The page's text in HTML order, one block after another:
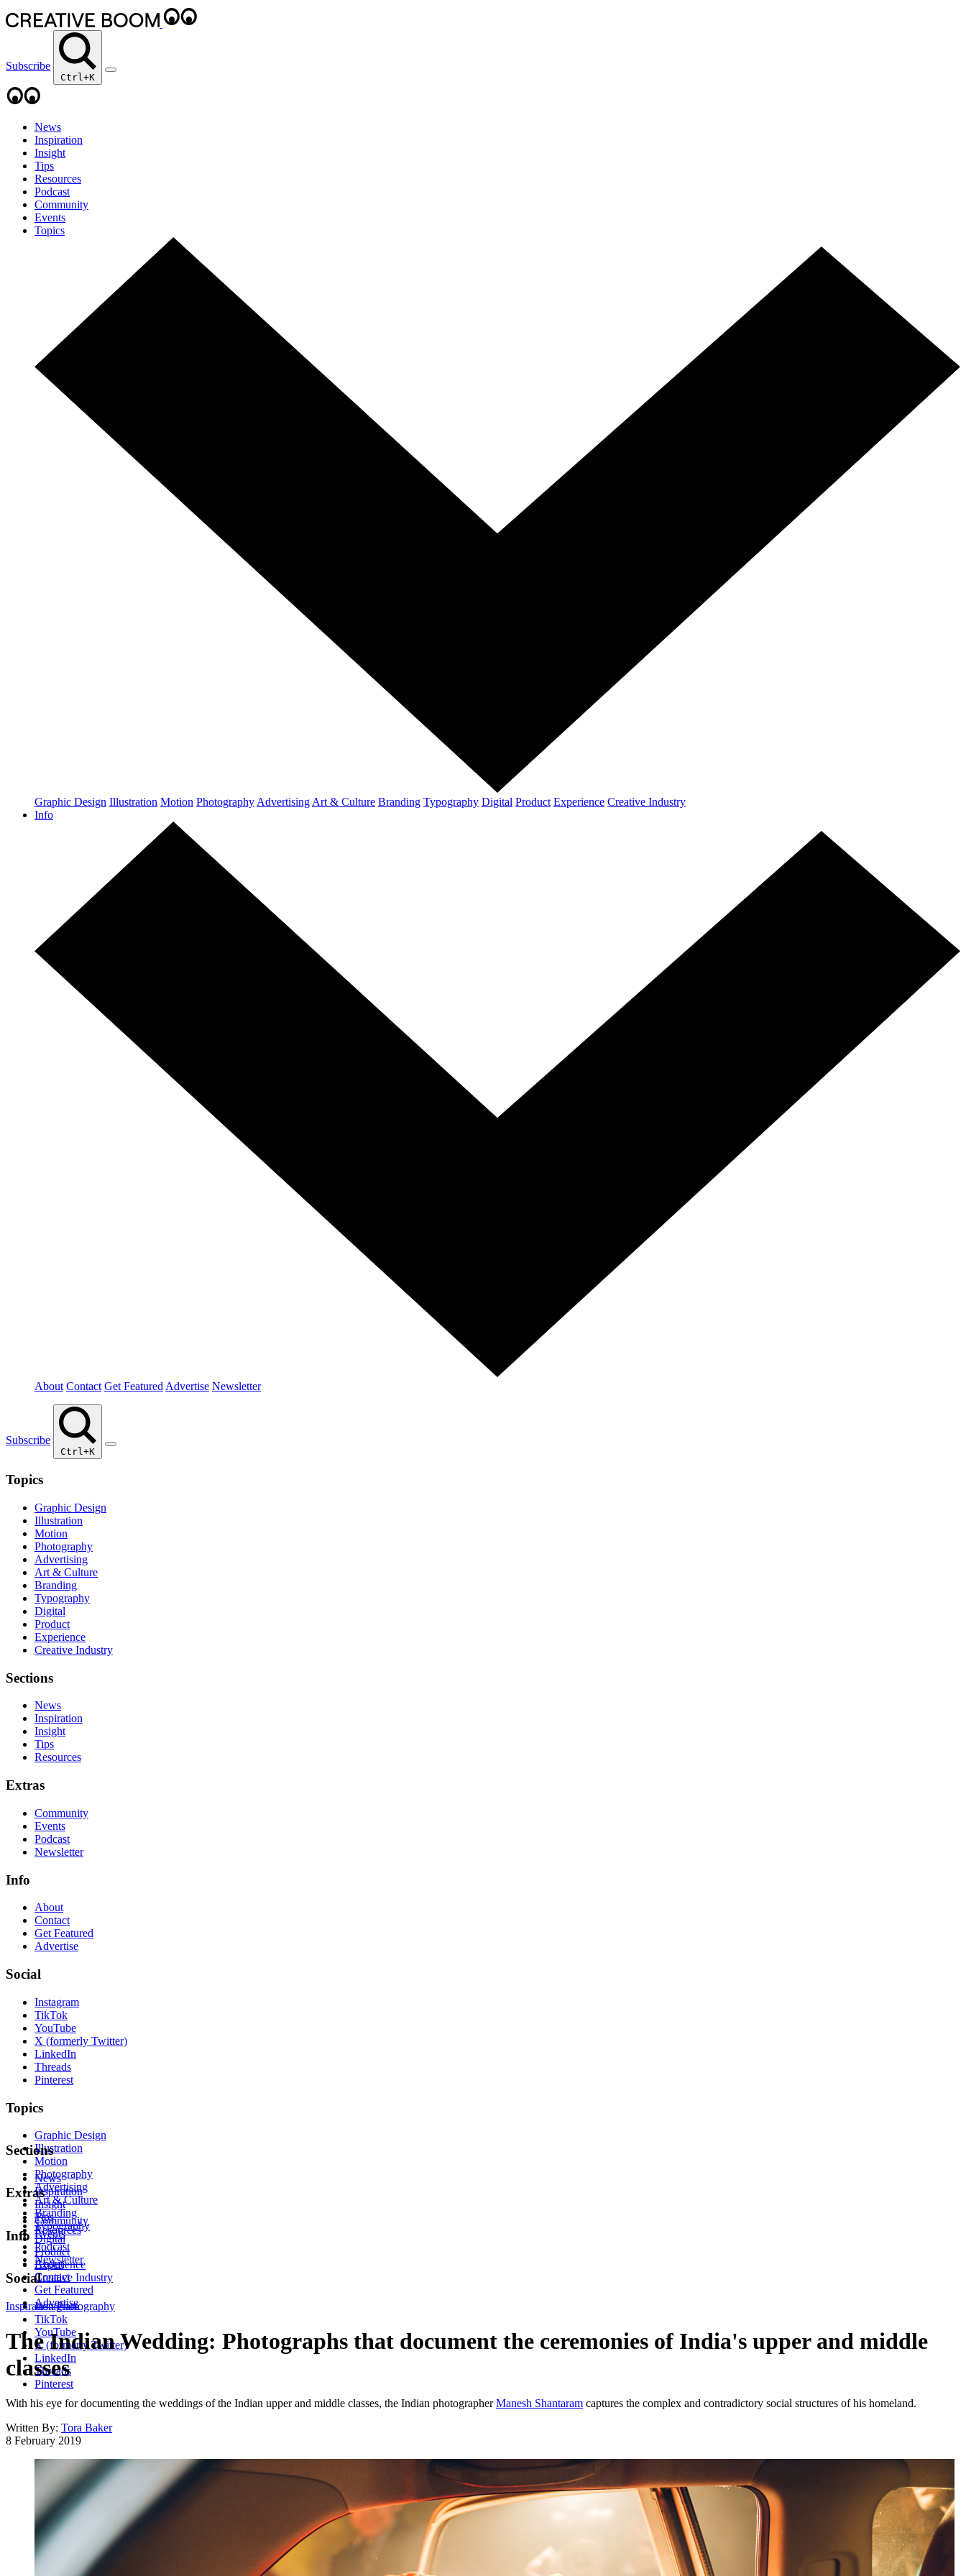
Subscribe
Ctrl+K
News
Inspiration
Insight
Tips
Resources
Podcast
Community
Events
Topics
Graphic Design Illustration Motion Photography Advertising Art & Culture Branding Typography Digital Product Experience Creative Industry
Info
About Contact Get Featured Advertise Newsletter
Subscribe
Ctrl+K
Topics
Graphic Design
Illustration
Motion
Photography
Advertising
Art & Culture
Branding
Typography
Digital
Product
Experience
Creative Industry
Sections
News
Inspiration
Insight
Tips
Resources
Extras
Community
Events
Podcast
Newsletter
Info
About
Contact
Get Featured
Advertise
Social
Instagram
TikTok
YouTube
X (formerly Twitter)
LinkedIn
Threads
Pinterest
Topics
Graphic Design
Illustration
Motion
Photography
Advertising
Art & Culture
Branding
Typography
Digital
Product
Experience
Creative Industry
Sections
News
Inspiration
Insight
Tips
Resources
Extras
Community
Events
Podcast
Newsletter
Info
About
Contact
Get Featured
Advertise
Social
Instagram
TikTok
YouTube
X (formerly Twitter)
LinkedIn
Threads
Pinterest
Inspiration Photography
The Indian Wedding: Photographs that document the ceremonies of India's upper and middle
classes
With his eye for documenting the weddings of the Indian upper and middle classes, the Indian photographerManesh Shantaram captures the complex and contradictory social structures of his homeland.
Written By: Tora Baker
8 February 2019